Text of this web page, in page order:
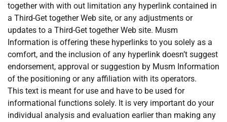
together with with out limitation any hyperlink contained in
a Third-Get together Web site, or any adjustments or
updates to a Third-Get together Web site. Musm
Information is offering these hyperlinks to you solely as a
comfort, and the inclusion of any hyperlink doesn’t suggest
endorsement, approval or suggestion by Musm Information
of the positioning or any affiliation with its operators.
This text is meant for use and have to be used for
informational functions solely. It is very important do your
individual analysis and evaluation earlier than making any